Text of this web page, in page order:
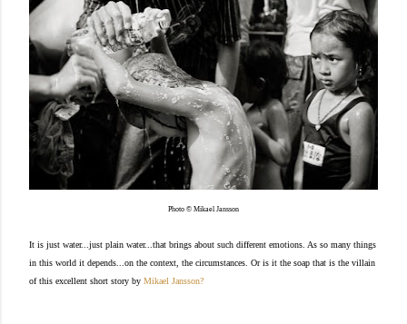
Photo © Mikael Jansson
It is just water...just plain water...that brings about such different emotions. As so many things
in this world it depends...on the context, the circumstances. Or is it the soap that is the villain
of this excellent short story by Mikael Jansson?